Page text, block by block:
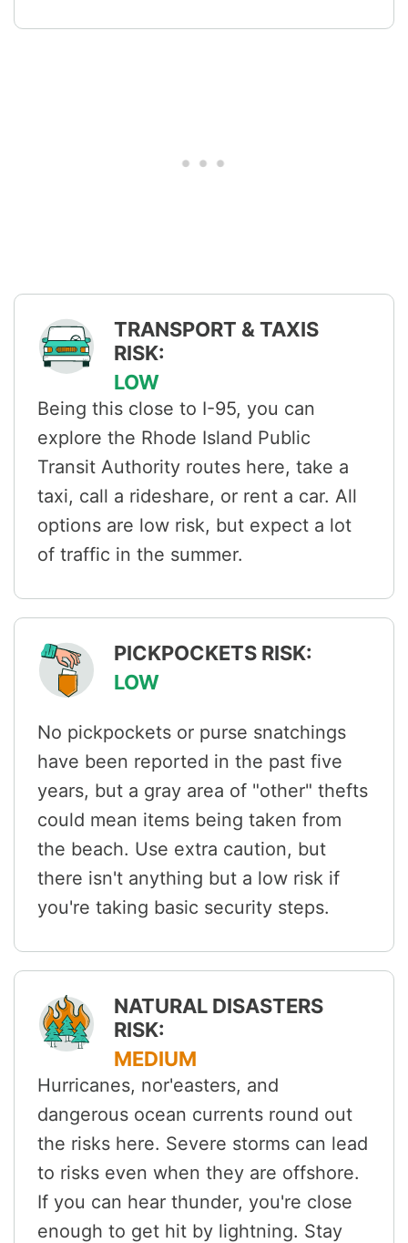
TRANSPORT & TAXIS
RISK:
LOW
Being this close to I-95, you can
explore the Rhode Island Public
Transit Authority routes here, take a
taxi, call a rideshare, or rent a car. All
options are low risk, but expect a lot
of traffic in the summer.
PICKPOCKETS RISK:
LOW
No pickpockets or purse snatchings
have been reported in the past five
years, but a gray area of "other" thefts
could mean items being taken from
the beach. Use extra caution, but
there isn't anything but a low risk if
you're taking basic security steps.
NATURAL DISASTERS
RISK:
MEDIUM
Hurricanes, nor'easters, and
dangerous ocean currents round out
the risks here. Severe storms can lead
to risks even when they are offshore.
If you can hear thunder, you're close
enough to get hit by lightning. Stay